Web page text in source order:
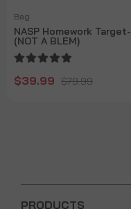
Bag
NASP Homework Target-
(NOT A BLEM)
$39.99 $79.99
PRODUCTS